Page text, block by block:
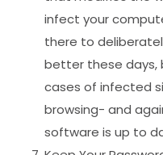
infect your
there to
better these days,
cases of infected
browsing- and
software is up to